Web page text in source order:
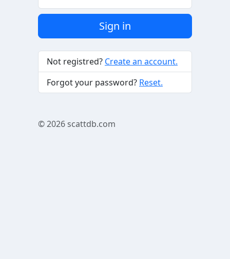
Sign in
Not registred? Create an account.
Forgot your password? Reset.
© 2026scattdb.com